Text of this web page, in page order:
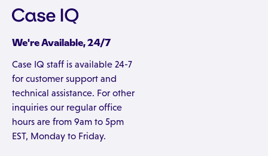
We're Available, 24/7
Case IQ staff is available 24-7
for customer support and
technical assistance. For other
inquiries our regular office
hours are from 9am to 5pm
EST, Monday to Friday.